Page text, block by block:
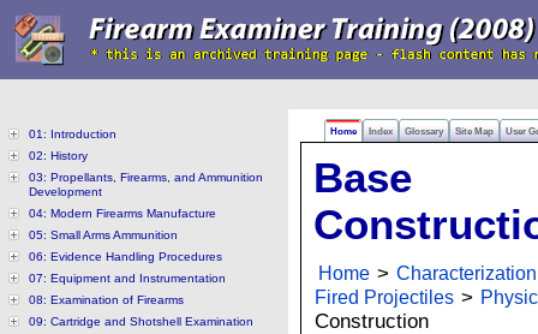
Home Index Glossary Site Map User
01: Introduction
02: History
03: Propellants, Firearms, and Ammunition
Development
04: Modern Firearms Manufacture
05: Small Arms Ammunition
06: Evidence Handling Procedures
07: Equipment and Instrumentation
08: Examination of Firearms
09: Cartridge and Shotshell Examination
Base
Home >
Fired Projectiles >
Construction